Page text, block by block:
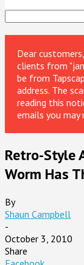
Dear
clients from
be from
address. The
reading this
emails you may
Retro-Style
Worm Has
By
Shaun Campbell
-
October 3, 2010
Share